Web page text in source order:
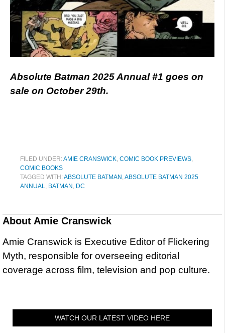
Absolute Batman 2025 Annual #1 goes on
sale on October 29th.
FILED UNDER:AMIE CRANSWICK COMIC BOOK PREVIEWS
COMIC BOOKS
TAGGED WITH:ABSOLUTE BATMAN ABSOLUTE BATMAN 2025
ANNUAL
BATMAN DC
About Amie Cranswick
Amie Cranswick is Executive Editor of Flickering
Myth, responsible for overseeing editorial
coverage across film, television and pop culture.
WATCH OUR LATEST VIDEO HERE